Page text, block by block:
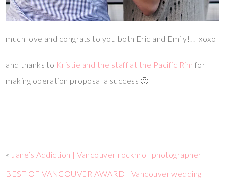
much love and congrats to you both Eric and Emily!!! xoxo
and thanks to Kristie and the staff at the Pacific Rim for
making operation proposal a success 🙂
« Jane’s Addiction | Vancouver rocknroll photographer
BEST OF VANCOUVER AWARD | Vancouver wedding